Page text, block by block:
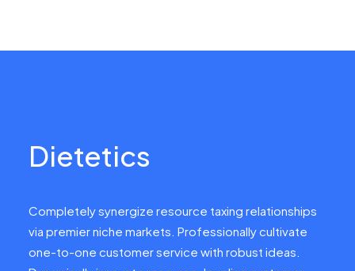
Dietetics
Completely synergize resource taxing relationships
via premier niche markets. Professionally cultivate
one-to-one customer service with robust ideas.